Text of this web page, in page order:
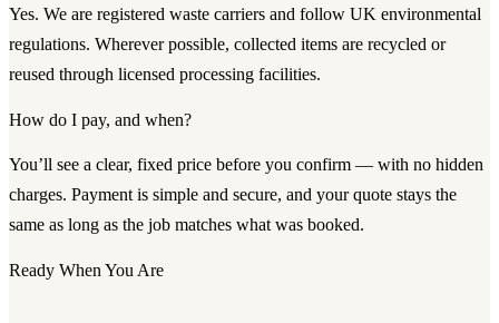
Yes. We are registered waste carriers and follow UK environmental
regulations. Wherever possible, collected items are recycled or
reused through licensed processing facilities.
How do I pay, and when?
You’ll see a clear, fixed price before you confirm — with no hidden
charges. Payment is simple and secure, and your quote stays the
same as long as the job matches what was booked.
Ready When You Are